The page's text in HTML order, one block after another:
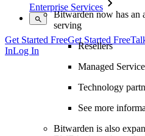
Enterprise Services
Get Started FreeGet Started Free
InLog In
Bitwarden now has an
serving
Resellers
Managed
Technology
See more
Bitwarden is also